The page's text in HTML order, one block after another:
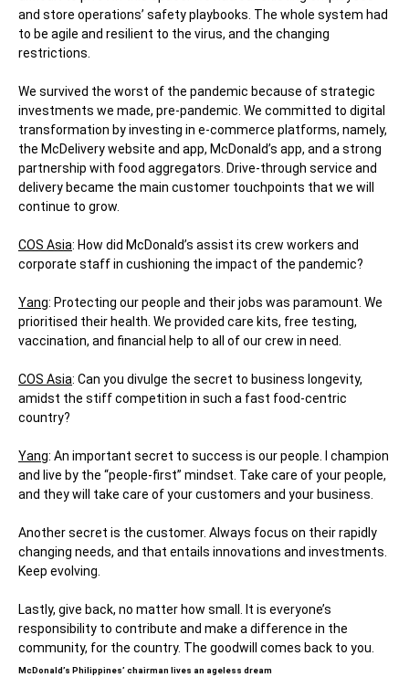
and store operations’ safety playbooks. The whole system had
to be agile and resilient to the virus, and the changing
restrictions.
We survived the worst of the pandemic because of strategic
investments we made, pre-pandemic. We committed to digital
transformation by investing in e-commerce platforms, namely,
the McDelivery website and app, McDonald’s app, and a strong
partnership with food aggregators. Drive-through service and
delivery became the main customer touchpoints that we will
continue to grow.
COS Asia: How did McDonald’s assist its crew workers and
corporate staff in cushioning the impact of the pandemic?
Yang: Protecting our people and their jobs was paramount. We
prioritised their health. We provided care kits, free testing,
vaccination, and financial help to all of our crew in need.
COS Asia: Can you divulge the secret to business longevity,
amidst the stiff competition in such a fast food-centric
country?
Yang: An important secret to success is our people. I champion
and live by the “people-first” mindset. Take care of your people,
and they will take care of your customers and your business.
Another secret is the customer. Always focus on their rapidly
changing needs, and that entails innovations and investments.
Keep evolving.
Lastly, give back, no matter how small. It is everyone’s
responsibility to contribute and make a difference in the
community, for the country. The goodwill comes back to you.
McDonald’s Philippines’ chairman lives an ageless dream